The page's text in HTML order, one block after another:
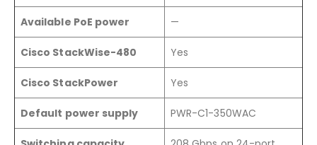
Available PoE power —
Cisco StackWise-480 Yes
Cisco StackPower Yes
Default power supply PWR-C1-350WAC